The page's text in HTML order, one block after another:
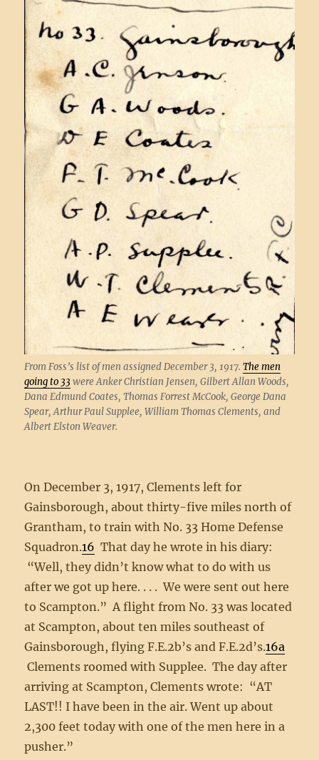
From Foss’s list of men assigned December 3, 1917.The men
going to 33 were Anker Christian Jensen, Gilbert Allan Woods,
Dana Edmund Coates, Thomas Forrest McCook, George Dana
Spear, Arthur Paul Supplee, William Thomas Clements, and
Albert Elston Weaver.
On December 3, 1917, Clements left for
Gainsborough, about thirty-five miles north of
Grantham, to train with No. 33 Home Defense
Squadron.16 That day he wrote in his diary:
“Well, they didn’t know what to do with us
after we got up here. . . . We were sent out here
to Scampton.” A flight from No. 33 was located
at Scampton, about ten miles southeast of
Gainsborough, flying F.E.2b’s and F.E.2d’s.16a
Clements roomed with Supplee. The day after
arriving at Scampton, Clements wrote: “AT
LAST!! I have been in the air. Went up about
2,300 feet today with one of the men here in a
pusher.”